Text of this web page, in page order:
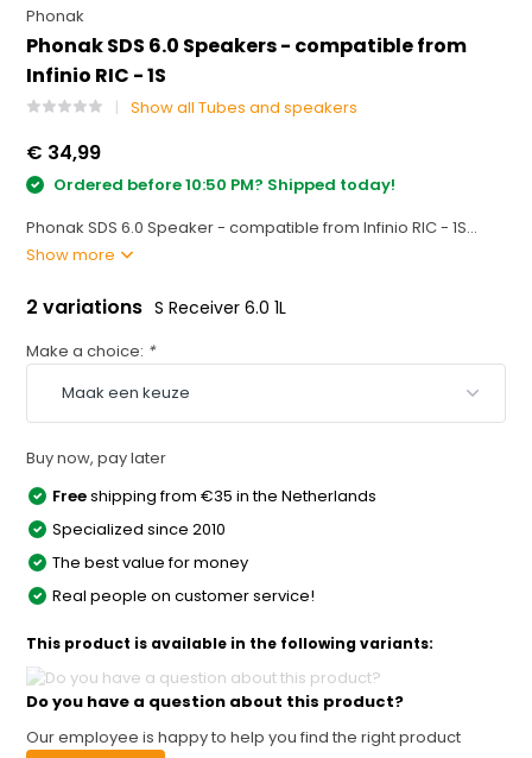
Phonak
Phonak SDS 6.0 Speakers - compatible from
Infinio RIC - 1S
Show all Tubes and speakers
€ 34,99
Ordered before 10:50 PM? Shipped today!
Phonak SDS 6.0 Speaker - compatible from Infinio RIC - 1S...
Show more
2 variations S Receiver 6.0 1L
Make a choice: *
Buy now, pay later
Freeshipping from €35 in the Netherlands
Specialized since 2010
The best value for money
Real people on customer service!
This product is available in the following variants:
Do you have a question about this product?
Our employee is happy to help you find the right product